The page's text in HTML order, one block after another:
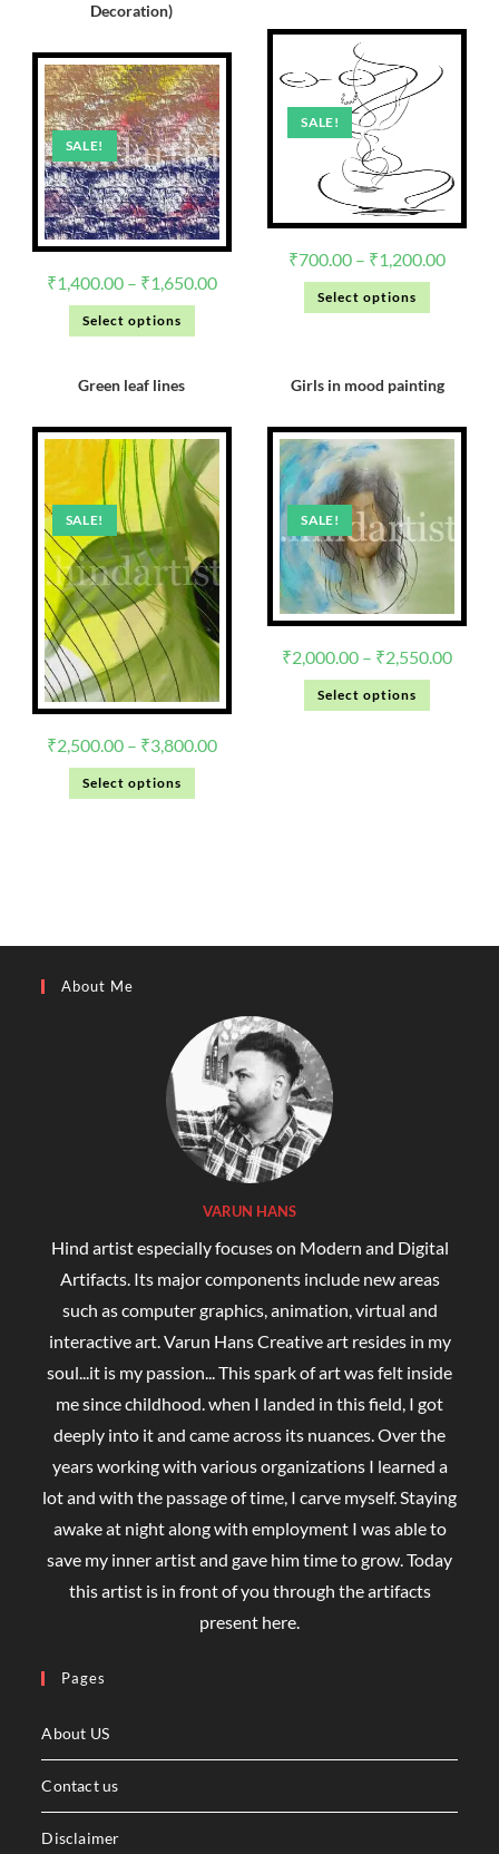
Decoration)
SALE!
₹1,400.00 – ₹1,650.00
Select options
SALE!
₹700.00 – ₹1,200.00
Select options
Green leaf lines
SALE!
₹2,500.00 – ₹3,800.00
Select options
Girls in mood painting
SALE!
₹2,000.00 – ₹2,550.00
Select options
About Me
VARUN HANS
Hind artist especially focuses on Modern and Digital
Artifacts. Its major components include new areas
such as computer graphics, animation, virtual and
interactive art. Varun Hans Creative art resides in my
soul...it is my passion... This spark of art was felt inside
me since childhood. when I landed in this field, I got
deeply into it and came across its nuances. Over the
years working with various organizations I learned a
lot and with the passage of time, I carve myself. Staying
awake at night along with employment I was able to
save my inner artist and gave him time to grow. Today
this artist is in front of you through the artifacts
present here.
Pages
About US
Contact us
Disclaimer